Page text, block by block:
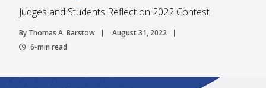
Judges and Students Reflect on 2022 Contest
By Thomas A. Barstow
August 31, 2022
6-min read